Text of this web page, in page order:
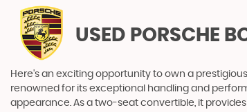
USED PORSCHE
Here's an exciting opportunity to own a
renowned for its exceptional handling and
appearance. As a two-seat convertible, it